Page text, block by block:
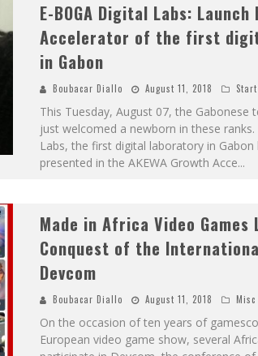
E-BOGA Digital Labs: Launch
Accelerator of the first
in Gabon
Boubacar Diallo August 11, 2018
This Tuesday, August 07, the Gabonese
just welcomed a newborn in these ranks.
Labs, the first digital laboratory in
presented in the AKEWA Growth Acce...
Made in Africa Video Games
Conquest of the
Devcom
Boubacar Diallo August 11, 2018 Misc
On the occasion of ten years of
European video game show, several